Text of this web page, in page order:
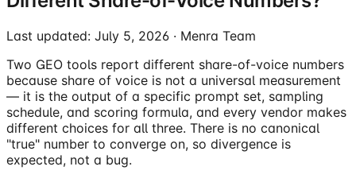
Last updated: July 5, 2026 · Menra Team
Two GEO tools report different share-of-voice numbers
because share of voice is not a universal measurement
— it is the output of a specific prompt set, sampling
schedule, and scoring formula, and every vendor makes
different choices for all three. There is no canonical
"true" number to converge on, so divergence is
expected, not a bug.